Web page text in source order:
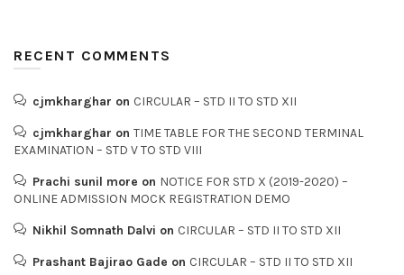
RECENT COMMENTS
cjmkharghar on CIRCULAR – STD II TO STD XII
cjmkharghar on TIME TABLE FOR THE SECOND TERMINAL
EXAMINATION – STD V TO STD VIII
Prachi sunil more on NOTICE FOR STD X (2019-2020) –
ONLINE ADMISSION MOCK REGISTRATION DEMO
Nikhil Somnath Dalvi on CIRCULAR – STD II TO STD XII
Prashant Bajirao Gade on CIRCULAR – STD II TO STD XII